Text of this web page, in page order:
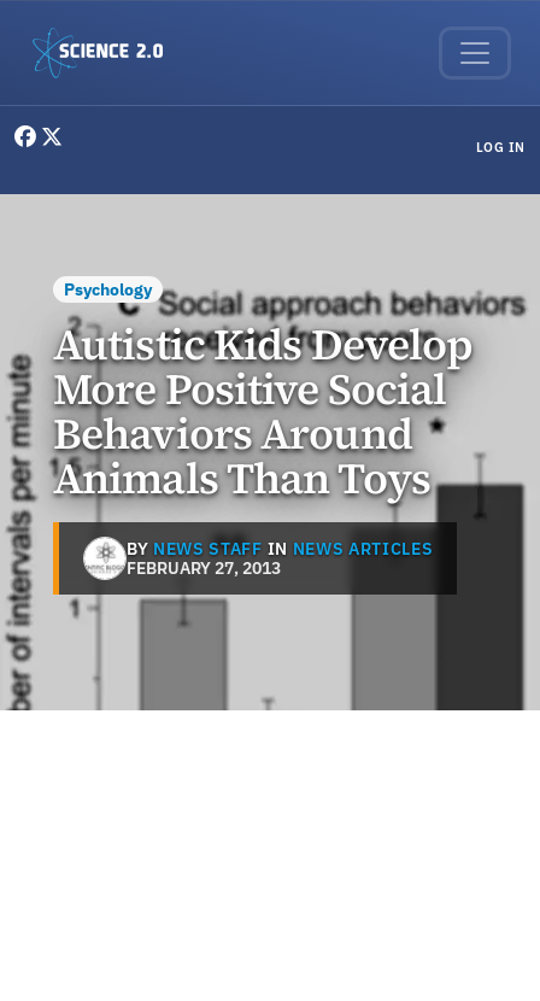
LOG IN
Psychology
Autistic Kids Develop
More Positive Social
Behaviors Around
Animals Than Toys
BY NEWS STAFF IN NEWS ARTICLES
FEBRUARY 27, 2013